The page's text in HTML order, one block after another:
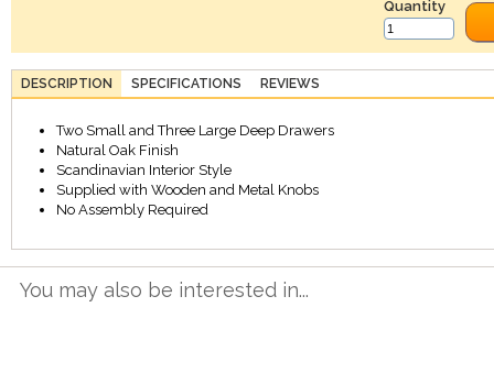
Quantity
DESCRIPTION SPECIFICATIONS REVIEWS
Two Small and Three Large Deep Drawers
Natural Oak Finish
Scandinavian Interior Style
Supplied with Wooden and Metal Knobs
No Assembly Required
You may also be interested in...